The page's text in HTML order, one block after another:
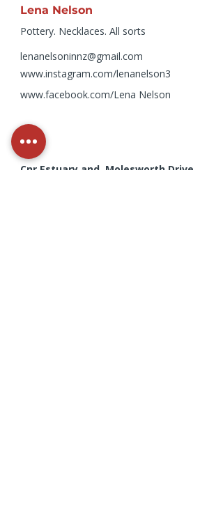
Lena Nelson
Pottery. Necklaces. All sorts
lenanelsoninnz@gmail.com
www.instagram.com/lenanelson3
www.facebook.com/Lena Nelson
12
Cnr Estuary and, Molesworth Drive,